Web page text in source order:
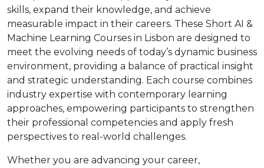
skills, expand their knowledge, and achieve
measurable impact in their careers. These Short AI &
Machine Learning Courses in Lisbon are designed to
meet the evolving needs of today’s dynamic business
environment, providing a balance of practical insight
and strategic understanding. Each course combines
industry expertise with contemporary learning
approaches, empowering participants to strengthen
their professional competencies and apply fresh
perspectives to real-world challenges.
Whether you are advancing your career,